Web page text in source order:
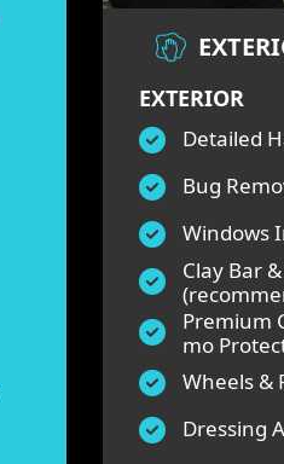
EXTERIOR
Detailed
Bug
Windows
Clay Bar
Premium
mo
Wheels &
Dressing